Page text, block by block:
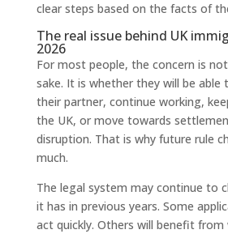
clear steps based on the facts of
The real issue behind UK
2026
For most people, the concern is
sake. It is whether they will be able
their partner, continue working,
the UK, or move towards
disruption. That is why future rule
much.
The legal system may continue to
it has in previous years. Some
act quickly. Others will benefit